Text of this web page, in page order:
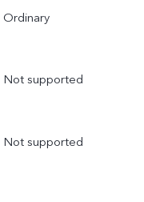
Ordinary
Not supported
Not supported